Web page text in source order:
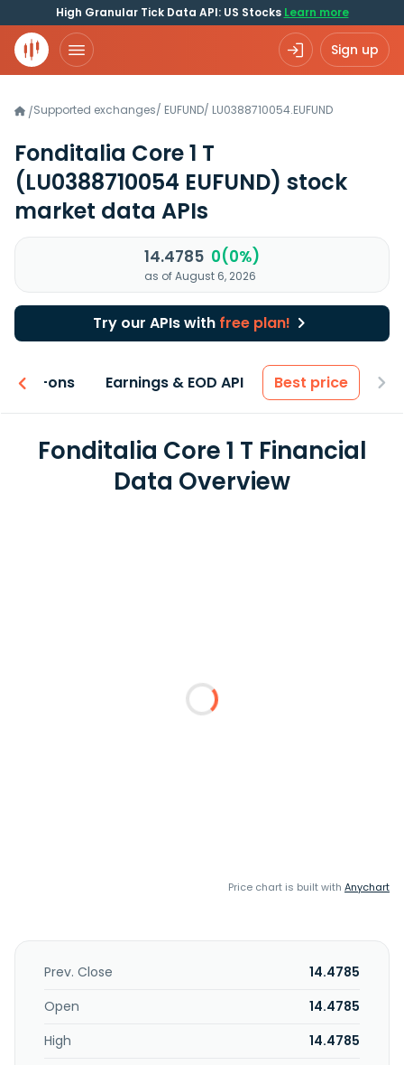
High Granular Tick Data API: US Stocks Learn more
Sign up
/Supported exchanges/ EUFUND/ LU0388710054.EUFUND
Fonditalia Core 1 T
(LU0388710054 EUFUND) stock
market data APIs
14.4785 0(0%)
as of August 6, 2026
Try our APIs with free plan!
Add-ons Earnings & EOD API Best price
Fonditalia Core 1 T Financial
Data Overview
Price chart is built with Anychart
Prev. Close
14.4785
Open
14.4785
High
14.4785